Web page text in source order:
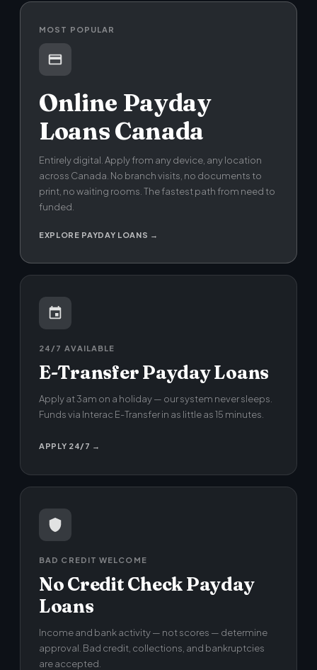
MOST POPULAR
Online Payday
Loans Canada
Entirely digital. Apply from any device, any location
across Canada. No branch visits, no documents to
print, no waiting rooms. The fastest path from need to
funded.
EXPLORE PAYDAY LOANS →
24/7 AVAILABLE
E-Transfer Payday Loans
Apply at 3am on a holiday — our system never sleeps.
Funds via Interac E-Transfer in as little as 15 minutes.
APPLY 24/7 →
BAD CREDIT WELCOME
No Credit Check Payday
Loans
Income and bank activity — not scores — determine
approval. Bad credit, collections, and bankruptcies
are accepted.